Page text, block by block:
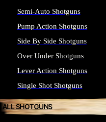
Semi-Auto Shotguns
Pump Action Shotguns
Side By Side Shotguns
Over Under Shotguns
Lever Action Shotguns
Single Shot Shotguns
ALL SHOTGUNS